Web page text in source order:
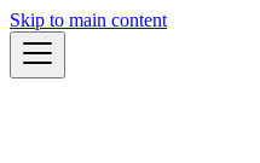
Skip to main content